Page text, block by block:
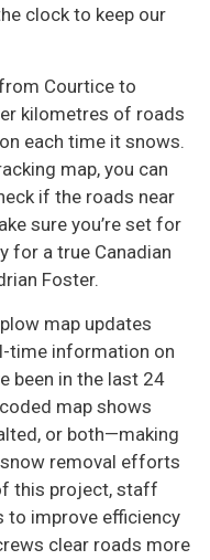
clock to keep our
Courtice to
kilometres of roads
each time it snows.
map, you can
if the roads near
sure you’re set for
for a true Canadian
Foster.
map updates
time information on
been in the last 24
map shows
or both—making
removal efforts
this project, staff
to improve efficiency
clear roads more